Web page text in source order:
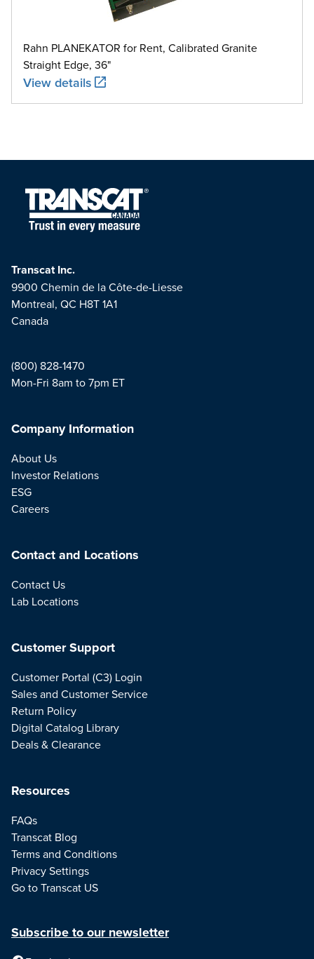
Rahn PLANEKATOR for Rent, Calibrated Granite
Straight Edge, 36"
View details
Transcat Inc.
9900 Chemin de la Côte-de-Liesse
Montreal, QC H8T 1A1
Canada
(800) 828-1470
Mon-Fri 8am to 7pm ET
Company Information
About Us
Investor Relations
ESG
Careers
Contact and Locations
Contact Us
Lab Locations
Resources
FAQs
Transcat Blog
Terms and Conditions
Privacy Settings
Go to Transcat US
Customer Support
Customer Portal (C3) Login
Sales and Customer Service
Return Policy
Digital Catalog Library
Deals & Clearance
Subscribe to our newsletter